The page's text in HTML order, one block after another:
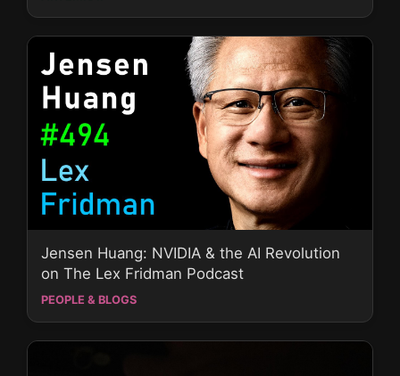
Jensen Huang: NVIDIA & the AI Revolution
on The Lex Fridman Podcast
PEOPLE & BLOGS